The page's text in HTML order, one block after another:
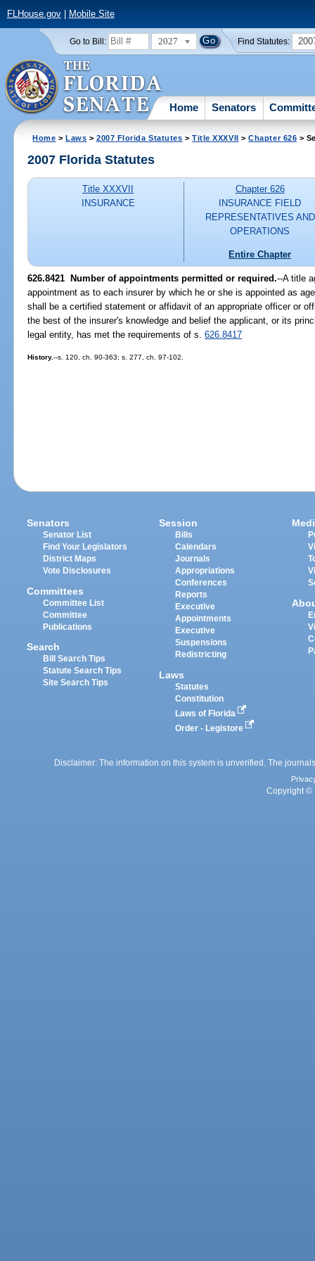
FLHouse.gov| Mobile Site
Go to Bill: 2027 Find Statutes:
Home Senators
Home >Laws >2007 Florida Statutes >Title XXXVII >Chapter 626 >
2007 Florida Statutes
Title XXXVII
INSURANCE
Chapter 626
INSURANCE FIELD
REPRESENTATIVES AND
OPERATIONS
Entire Chapter
626.8421 Number of appointments permitted or required.--A title
appointment as to each insurer by which he or she is appointed as
shall be a certified statement or affidavit of an appropriate officer or
the best of the insurer's knowledge and belief the applicant, or its
legal entity, has met the requirements of s.626.8417
History.--s. 120, ch. 90-363; s. 277, ch. 97-102.
Senators
Senator List
Find Your Legislators
District Maps
Vote Disclosures
Committees
Committee List
Committee
Publications
Search
Bill Search Tips
Statute Search Tips
Site Search Tips
Session
Bills
Calendars
Journals
Appropriations
Conferences
Reports
Executive
Appointments
Executive
Suspensions
Redistricting
Laws
Statutes
Constitution
Laws of Florida
Order - Legistore
Disclaimer: The information on this system is unverified. The
Copyright ©